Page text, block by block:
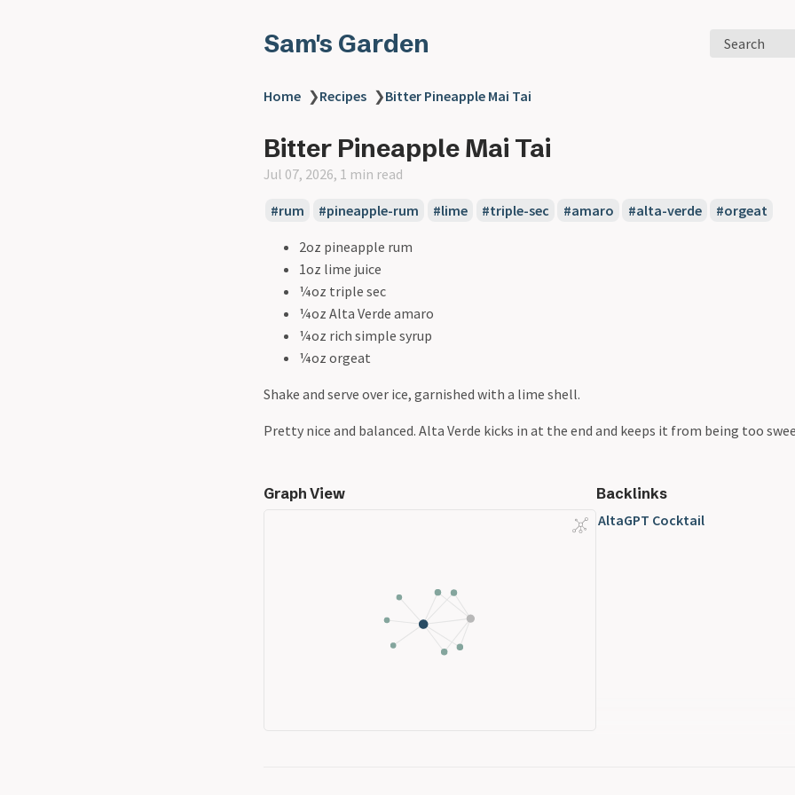
Sam's Garden Search
Home ❯Recipes ❯Bitter Pineapple Mai Tai
Bitter Pineapple Mai Tai
Jul 07, 2026, 1 min read
#rum #pineapple-rum #lime #triple-sec #amaro #alta-verde #orgeat
2oz pineapple rum
1oz lime juice
¼oz triple sec
¼oz Alta Verde amaro
¼oz rich simple syrup
¼oz orgeat
Shake and serve over ice, garnished with a lime shell.
Pretty nice and balanced. Alta Verde kicks in at the end and keeps it from being too
Graph View
Backlinks
AltaGPT Cocktail